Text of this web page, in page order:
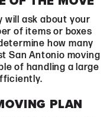
will ask about your
of items or boxes
how many
San Antonio moving
of handling a large
PLAN